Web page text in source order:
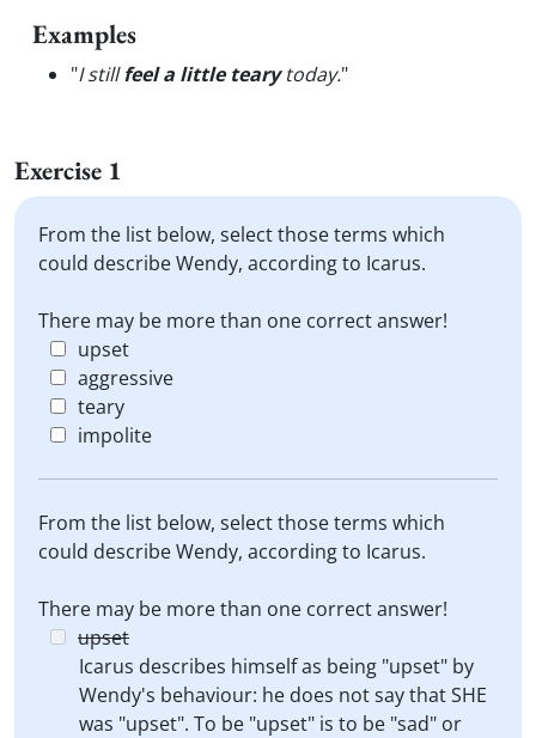
Examples
"I stillfeel a little tearytoday."
Exercise 1
From the list below, select those terms which
could describe Wendy, according to Icarus.
There may be more than one correct answer!
upset
aggressive
teary
impolite
From the list below, select those terms which
could describe Wendy, according to Icarus.
There may be more than one correct answer!
upset
Icarus describes himself as being "upset" by
Wendy's behaviour: he does not say that SHE
was "upset". To be "upset" is to be "sad" or